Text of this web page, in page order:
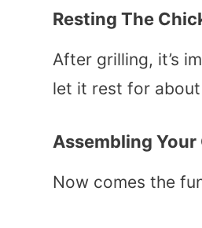
Resting The
After grilling, it’s
let it rest for
Assembling
Now comes the